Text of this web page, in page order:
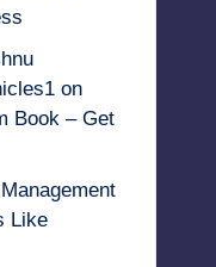
on
Book – Get
Like